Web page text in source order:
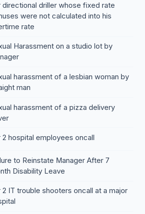
directional driller whose fixed rate
were not calculated into his
rate
Harassment on a studio lot by
harassment of a lesbian woman by
man
harassment of a pizza delivery
2 hospital employees oncall
to Reinstate Manager After 7
Disability Leave
2 IT trouble shooters oncall at a major